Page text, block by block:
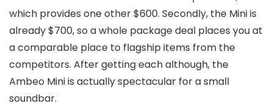
which provides one other $600. Secondly, the Mini is
already $700, so a whole package deal places you at
a comparable place to flagship items from the
competitors. After getting each although, the
Ambeo Mini is actually spectacular for a small
soundbar.